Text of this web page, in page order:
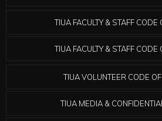
TIUA FACULTY & STAFF CODE
TIUA FACULTY & STAFF CODE
TIUA VOLUNTEER CODE
TIUA MEDIA &